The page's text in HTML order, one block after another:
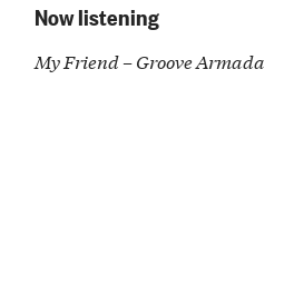
Now listening
My Friend – Groove Armada